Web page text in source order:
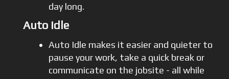
day long.
Auto Idle
Auto Idle makes it easier and quieter to
pause your work, take a quick break or
communicate on the jobsite - all while